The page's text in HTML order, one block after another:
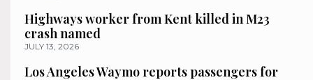
Highways worker from Kent killed in M23
crash named
JULY 13, 2026
Los Angeles Waymo reports passengers for